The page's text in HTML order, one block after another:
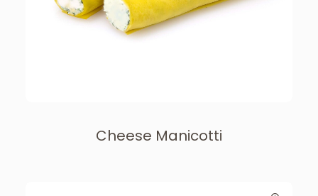
Cheese Manicotti